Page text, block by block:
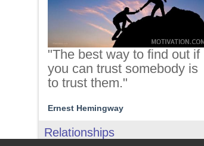
"The best way to find out if
you can trust somebody is
to trust them."
Ernest Hemingway
Relationships